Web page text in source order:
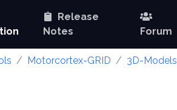
Release
Notes
Forum
Motorcortex-GRID 3D-Models